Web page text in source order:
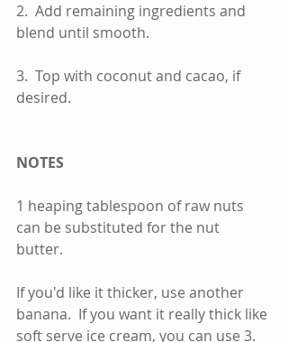
2.  Add remaining ingredients and
blend until smooth.
3.  Top with coconut and cacao, if
desired.
NOTES
1 heaping tablespoon of raw nuts
can be substituted for the nut
butter.
If you'd like it thicker, use another
banana.  If you want it really thick like
soft serve ice cream, you can use 3.